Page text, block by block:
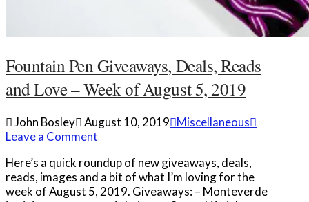
Fountain Pen Giveaways, Deals, Reads
and Love – Week of August 5, 2019
John Bosley August 10, 2019 Miscellaneous
Leave a Comment
Here’s a quick roundup of new giveaways, deals,
reads, images and a bit of what I’m loving for the
week of August 5, 2019. Giveaways: – Monteverde